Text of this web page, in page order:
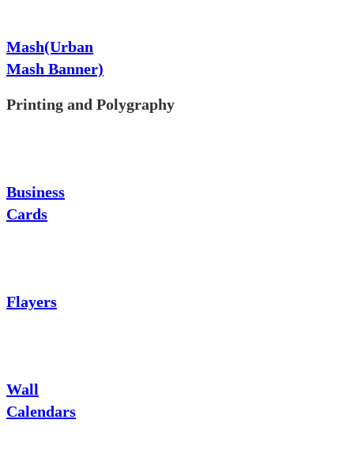
Mash(Urban
Mash Banner)
Printing and Polygraphy
Business
Cards
Flayers
Wall
Calendars